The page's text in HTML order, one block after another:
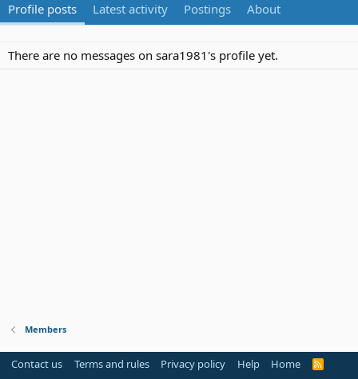
Profile posts Latest activity Postings About
There are no messages on sara1981's profile yet.
Members
Contact us Terms and rules Privacy policy Help Home
R